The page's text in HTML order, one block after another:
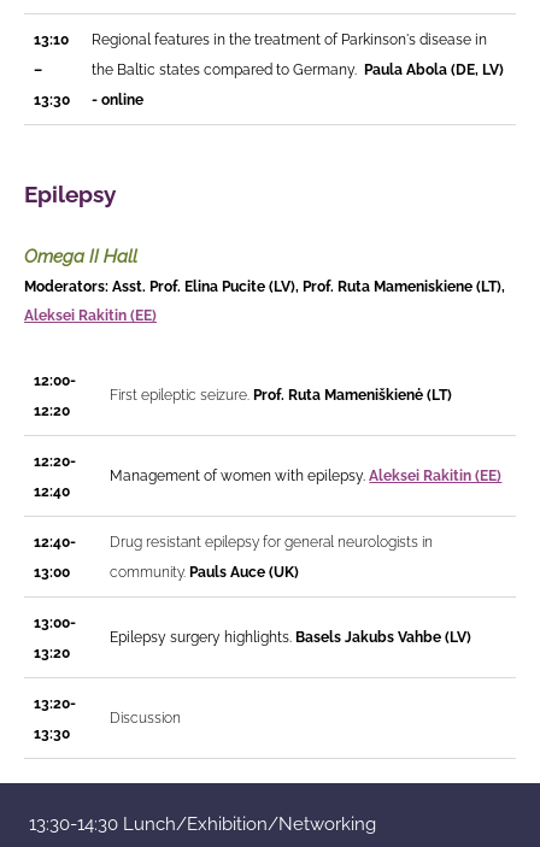
13:10
–
13:30
Regional features in the treatment of Parkinson's disease in
the Baltic states compared to Germany. Paula Abola (DE, LV)
- online
Epilepsy
Omega II Hall
Moderators: Asst. Prof. Elina Pucite (LV), Prof. Ruta Mameniskiene (LT),
Aleksei Rakitin (EE)
12:00-
12:20
First epileptic seizure. Prof. Ruta Mameniškienė (LT)
12:20-
12:40
Management of women with epilepsy.Aleksei Rakitin (EE)
12:40-
13:00
Drug resistant epilepsy for general neurologists in
community. Pauls Auce (UK)
13:00-
13:20
Epilepsy surgery highlights. Basels Jakubs Vahbe (LV)
13:20-
13:30
Discussion
13:30-14:30 Lunch/Exhibition/Networking